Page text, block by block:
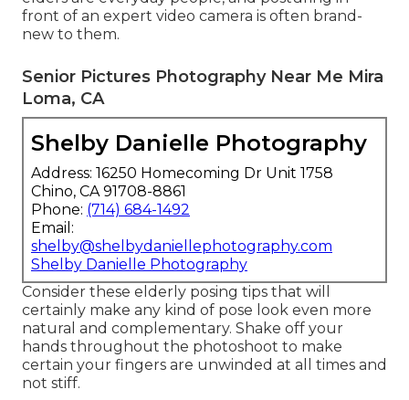
front of an expert video camera is often brand-
new to them.
Senior Pictures Photography Near Me Mira
Loma, CA
Shelby Danielle Photography
Address: 16250 Homecoming Dr Unit 1758
Chino, CA 91708-8861
Phone: (714) 684-1492
Email:
shelby@shelbydaniellephotography.com
Shelby Danielle Photography
Consider these elderly posing tips that will
certainly make any kind of pose look even more
natural and complementary. Shake off your
hands throughout the photoshoot to make
certain your fingers are unwinded at all times and
not stiff.